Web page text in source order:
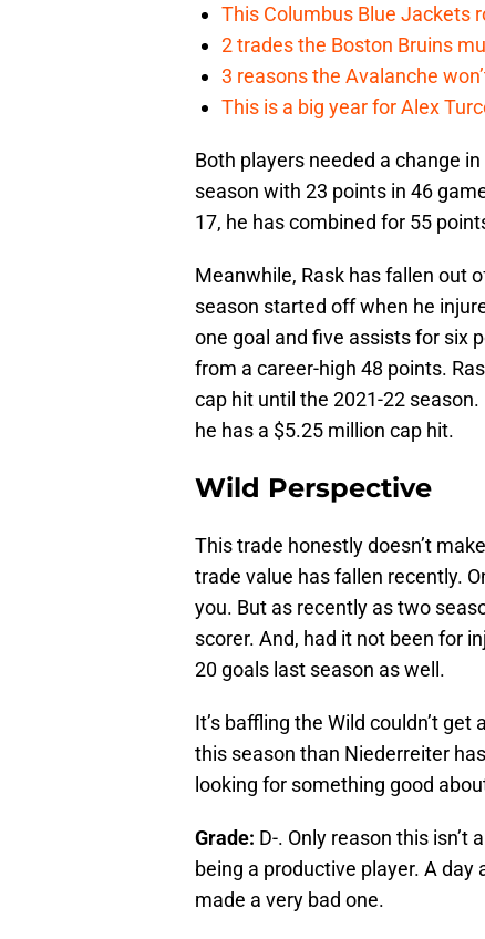
This Columbus Blue Jackets
2 trades the Boston Bruins
3 reasons the Avalanche
This is a big year for Alex
Both players needed a change
season with 23 points in 46
17, he has combined for 55
Meanwhile, Rask has fallen out
season started off when he
one goal and five assists for six
from a career-high 48 points.
cap hit until the 2021-22
he has a $5.25 million cap hit.
Wild Perspective
This trade honestly doesn’t
trade value has fallen recently.
you. But as recently as two
scorer. And, had it not been for
20 goals last season as well.
It’s baffling the Wild couldn’t
this season than Niederreiter
looking for something good
Grade: D-. Only reason this isn’t
being a productive player. A
made a very bad one.